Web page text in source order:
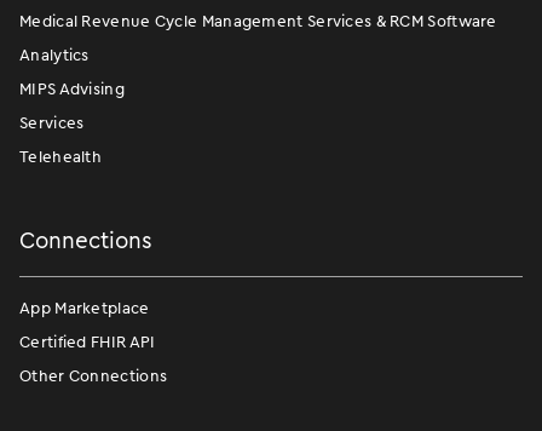
Medical Revenue Cycle Management Services & RCM Software
Analytics
MIPS Advising
Services
Telehealth
Connections
App Marketplace
Certified FHIR API
Other Connections